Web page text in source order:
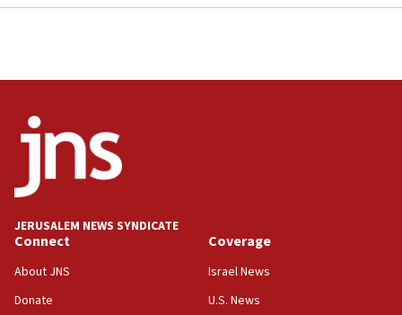
07:10
Religious Zionism MK: Israeli withdrawals invite terrorism
Mladenov: Israel not required to withdraw from Gaza until
Hamas disarms
06:33
IDF to raze home of Palestinian terrorist who murdered
06:19
JERUSALEM NEWS SYNDICATE
Connect
About JNS
Donate
Coverage
Israel News
U.S. News